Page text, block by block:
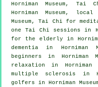
Horniman Museum,
Horniman Museum,
Museum, Tai Chi for
one Tai Chi sessions in
for the elderly in
dementia in Horniman
beginners in Horniman
relaxation in Horniman
multiple sclerosis in
golfers in Horniman